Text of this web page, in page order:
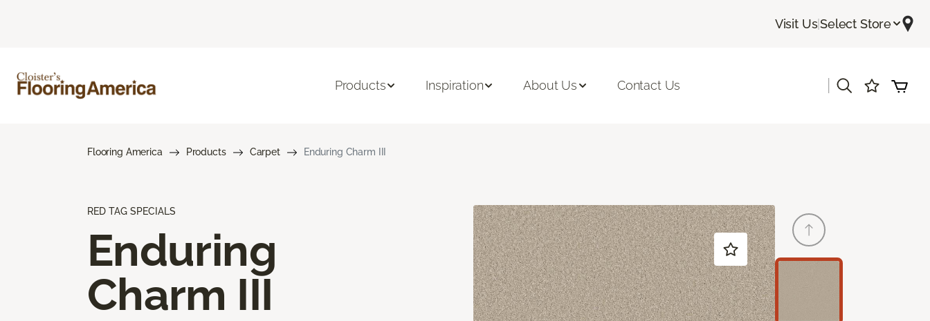
Visit Us|Select Store
Products Inspiration About Us Contact Us
Flooring America Products Carpet Enduring Charm III
RED TAG SPECIALS
Enduring
Charm III